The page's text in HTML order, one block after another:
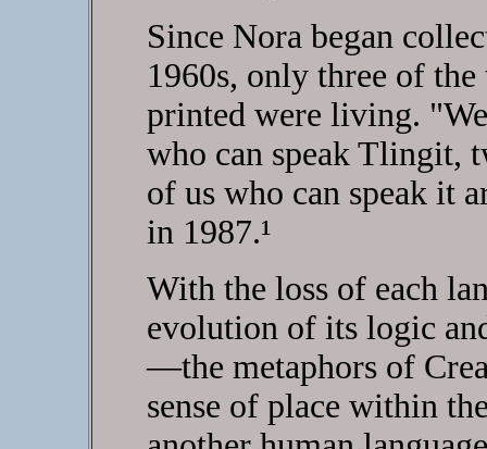
Since Nora began
1960s, only three of
printed were living.
who can speak Tlingit,
of us who can speak it
in 1987.¹
With the loss of each
evolution of its logic
—the metaphors of
sense of place within